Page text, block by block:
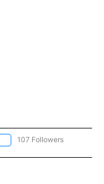
FOLLOW "NEWS" TO RECEIVE
107 Followers